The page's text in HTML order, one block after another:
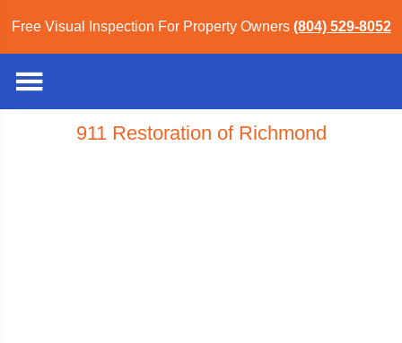
Free Visual Inspection For Property Owners (804) 529-8052
911 Restoration of Richmond